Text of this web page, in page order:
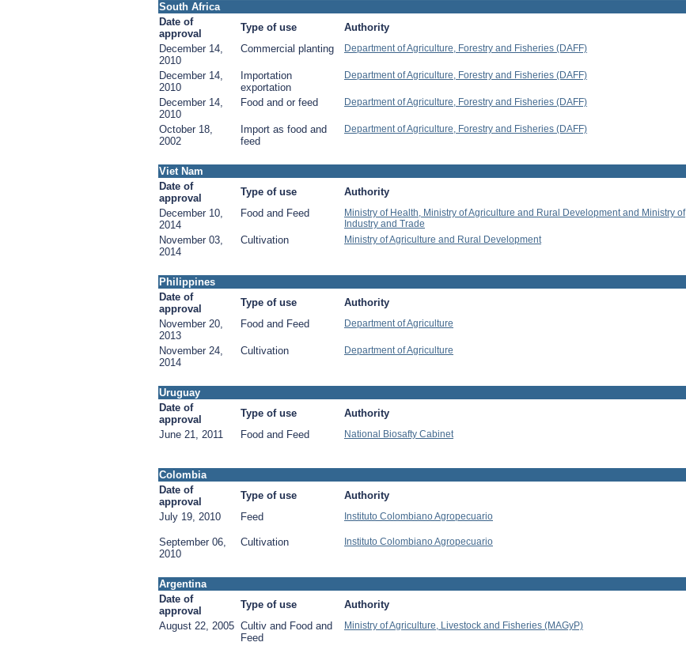
South Africa
Date of
approval
Type of use Authority
December 14,
2010
Commercial planting Department of Agriculture, Forestry and Fisheries (DAFF)
December 14,
2010
Importation
exportation
Department of Agriculture, Forestry and Fisheries (DAFF)
December 14,
2010
Food and or feed Department of Agriculture, Forestry and Fisheries (DAFF)
October 18,
2002
Import as food and
feed
Department of Agriculture, Forestry and Fisheries (DAFF)
Viet Nam
Date of
approval
Type of use Authority
December 10,
2014
Food and Feed
Ministry of Health, Ministry of Agriculture and Rural Development and Ministry of
Industry and Trade
November 03,
2014
Cultivation Ministry of Agriculture and Rural Development
Philippines
Date of
approval
Type of use Authority
November 20,
2013
Food and Feed Department of Agriculture
November 24,
2014
Cultivation Department of Agriculture
Uruguay
Date of
approval
Type of use Authority
June 21, 2011
Food and Feed National Biosafty Cabinet
Colombia
Date of
approval
Type of use Authority
July 19, 2010
Feed Instituto Colombiano Agropecuario
September 06,
2010
Cultivation Instituto Colombiano Agropecuario
Argentina
Date of
approval
Type of use Authority
August 22, 2005 Cultiv and Food and
Feed
Ministry of Agriculture, Livestock and Fisheries (MAGyP)